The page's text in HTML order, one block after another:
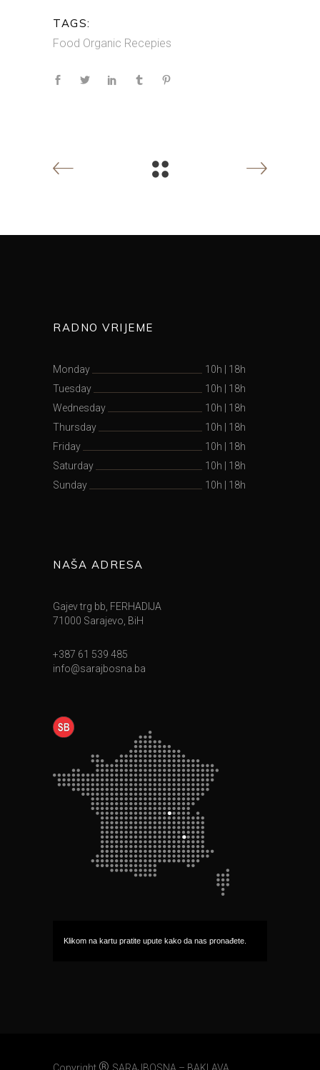
TAGS:
Food Organic Recepies
RADNO VRIJEME
Monday 10h | 18h
Tuesday
10h | 18h
Wednesday
10h | 18h
Thursday
10h | 18h
Friday
10h | 18h
Saturday
10h | 18h
Sunday
10h | 18h
NAŠA ADRESA
Gajev trg bb, FERHADIJA
71000 Sarajevo, BiH
+387 61 539 485
info@sarajbosna.ba
Klikom na kartu pratite upute kako da nas pronađete.
Copyright ® SARAJBOSNA – BAKLAVA